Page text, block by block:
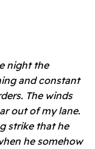
night the
and constant
The winds
out of my lane.
strike that he
he somehow